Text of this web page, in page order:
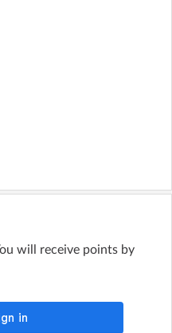
will receive points by